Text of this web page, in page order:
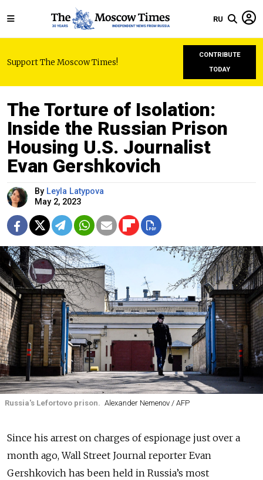
RU
Support The Moscow Times!
CONTRIBUTE
TODAY
The Torture of Isolation:
Inside the Russian Prison
Housing U.S. Journalist
Evan Gershkovich
By Leyla Latypova
May 2, 2023
Russia's Lefortovo prison. Alexander Nemenov / AFP
Since his arrest on charges of espionage just over a
month ago, Wall Street Journal reporter Evan
Gershkovich has been held in Russia’s most